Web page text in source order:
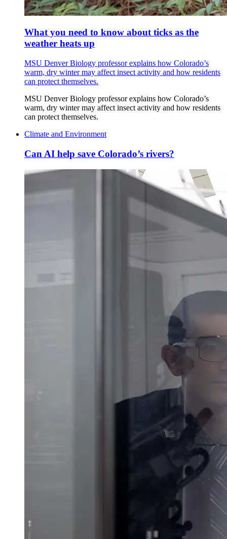
What you need to know about ticks as the
weather heats up
MSU Denver Biology professor explains how Colorado’s
warm, dry winter may affect insect activity and how residents
can protect themselves.
MSU Denver Biology professor explains how Colorado’s
warm, dry winter may affect insect activity and how residents
can protect themselves.
Climate and Environment
Can AI help save Colorado’s rivers?